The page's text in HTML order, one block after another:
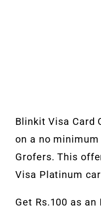
Blinkit Visa Card
on a no
Grofers. This
Visa Platinum
Get Rs.100 as